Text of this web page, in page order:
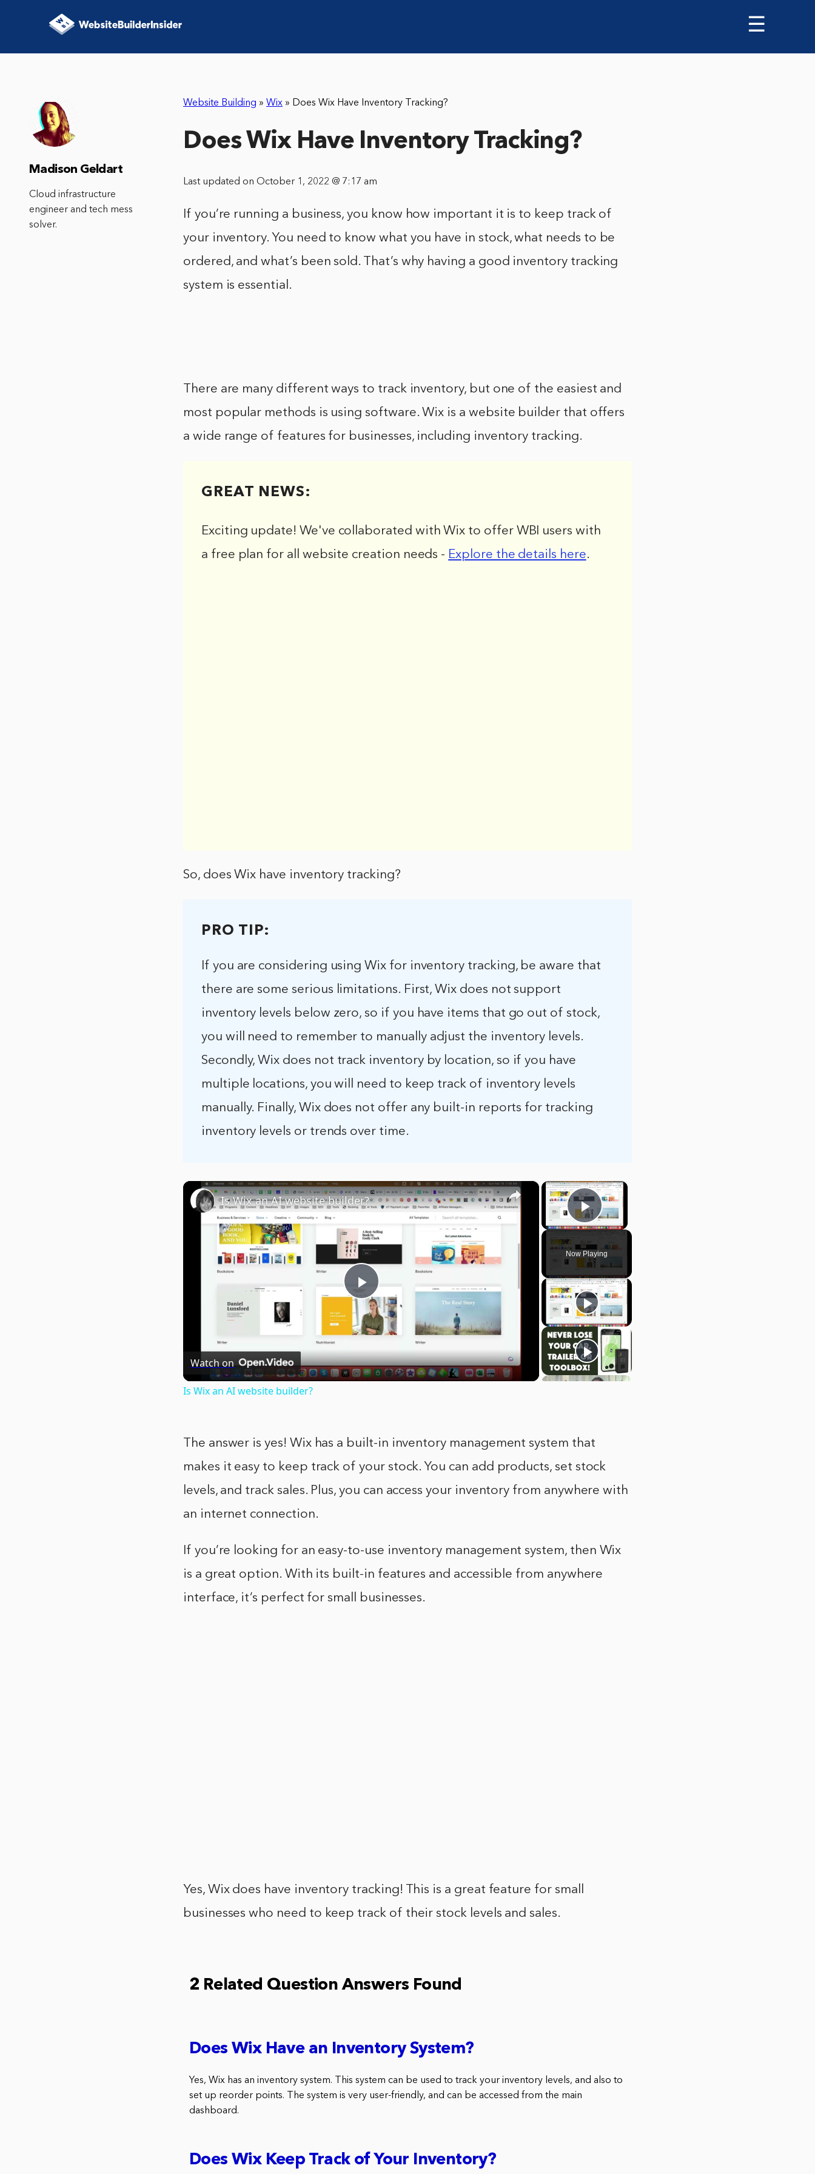
☰
Website Building » Wix » Does Wix Have Inventory Tracking?
Does Wix Have Inventory Tracking?
Last updated on October 1, 2022 @ 7:17 am
If you’re running a business, you know how important it is to keep track of
your inventory. You need to know what you have in stock, what needs to be
ordered, and what’s been sold. That’s why having a good inventory tracking
system is essential.
There are many different ways to track inventory, but one of the easiest and
most popular methods is using software. Wix is a website builder that offers
a wide range of features for businesses, including inventory tracking.
GREAT NEWS:
Exciting update! We've collaborated with Wix to offer WBI users with
a free plan for all website creation needs - Explore the details here.
So, does Wix have inventory tracking?
PRO TIP:
If you are considering using Wix for inventory tracking, be aware that
there are some serious limitations. First, Wix does not support
inventory levels below zero, so if you have items that go out of stock,
you will need to remember to manually adjust the inventory levels.
Secondly, Wix does not track inventory by location, so if you have
multiple locations, you will need to keep track of inventory levels
manually. Finally, Wix does not offer any built-in reports for tracking
inventory levels or trends over time.
×
Play Video
Now Playing
Play
Video
Is Wix an AI website builder?
Watch on
Is Wix an AI website builder?
The answer is yes! Wix has a built-in inventory management system that
makes it easy to keep track of your stock. You can add products, set stock
levels, and track sales. Plus, you can access your inventory from anywhere with
an internet connection.
If you’re looking for an easy-to-use inventory management system, then Wix
is a great option. With its built-in features and accessible from anywhere
interface, it’s perfect for small businesses.
Yes, Wix does have inventory tracking! This is a great feature for small
businesses who need to keep track of their stock levels and sales.
2 Related Question Answers Found
Does Wix Have an Inventory System?
Yes, Wix has an inventory system. This system can be used to track your inventory levels, and also to
set up reorder points. The system is very user-friendly, and can be accessed from the main
dashboard.
Does Wix Keep Track of Your Inventory?
Madison Geldart
Cloud infrastructure
engineer and tech mess
solver.